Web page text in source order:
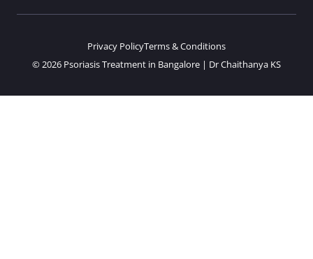
© 2026 Psoriasis Treatment in Bangalore | Dr Chaithanya KS
Privacy PolicyTerms & Conditions